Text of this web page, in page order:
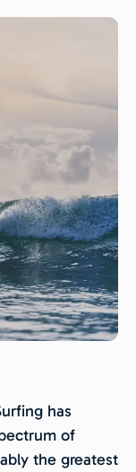
has
of
the greatest